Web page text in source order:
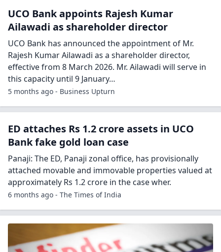
UCO Bank appoints Rajesh Kumar
Ailawadi as shareholder director
UCO Bank has announced the appointment of Mr.
Rajesh Kumar Ailawadi as a shareholder director,
effective from 8 March 2026. Mr. Ailawadi will serve in
this capacity until 9 January…
5 months ago - Business Upturn
ED attaches Rs 1.2 crore assets in UCO
Bank fake gold loan case
Panaji: The ED, Panaji zonal office, has provisionally
attached movable and immovable properties valued at
approximately Rs 1.2 crore in the case wher.
6 months ago - The Times of India